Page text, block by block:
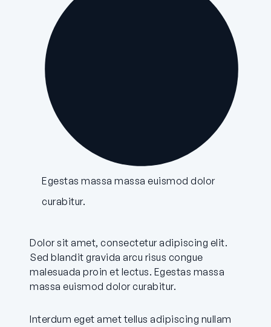
Egestas massa massa euismod dolor
curabitur.
Dolor sit amet, consectetur adipiscing elit.
Sed blandit gravida arcu risus congue
malesuada proin et lectus. Egestas massa
massa euismod dolor curabitur.
Interdum eget amet tellus adipiscing nullam